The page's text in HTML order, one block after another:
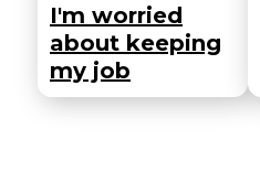
I'm worried
about keeping
my job